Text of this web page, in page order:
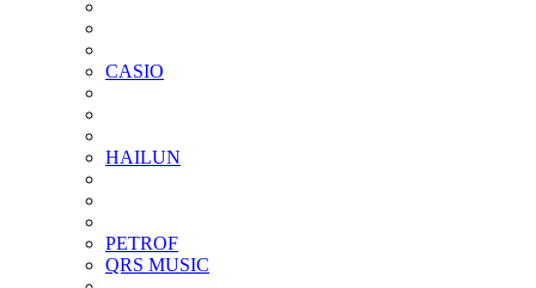
CASIO
HAILUN
PETROF
QRS MUSIC